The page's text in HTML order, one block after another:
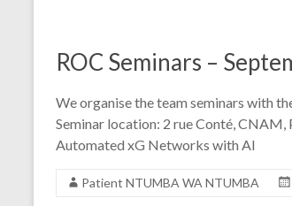
ROC Seminars –
We organise the team seminars with
Seminar location: 2 rue Conté, CNAM,
Automated xG Networks with AI
Patient NTUMBA WA NTUMBA